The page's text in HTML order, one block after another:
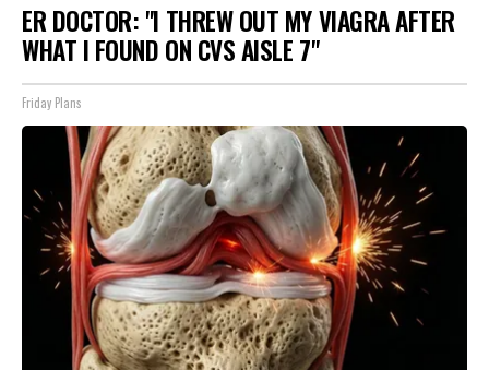
ER DOCTOR: "I THREW OUT MY VIAGRA AFTER
WHAT I FOUND ON CVS AISLE 7"
Friday Plans